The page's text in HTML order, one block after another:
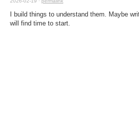
I build things to understand them. Maybe
will find time to start.